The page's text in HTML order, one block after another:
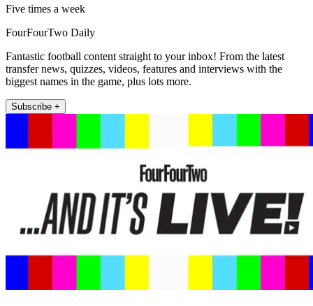
Five times a week
FourFourTwo Daily
Fantastic football content straight to your inbox! From the latest
transfer news, quizzes, videos, features and interviews with the
biggest names in the game, plus lots more.
Subscribe +